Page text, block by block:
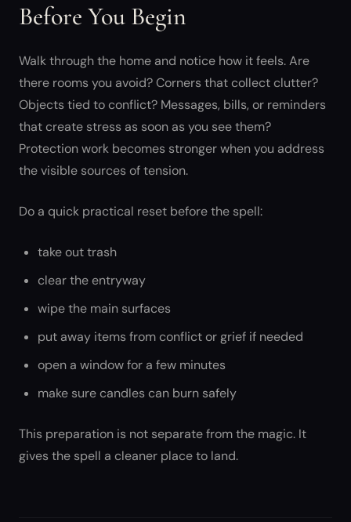
Before You Begin
Walk through the home and notice how it feels. Are
there rooms you avoid? Corners that collect clutter?
Objects tied to conflict? Messages, bills, or reminders
that create stress as soon as you see them?
Protection work becomes stronger when you address
the visible sources of tension.
Do a quick practical reset before the spell:
take out trash
clear the entryway
wipe the main surfaces
put away items from conflict or grief if needed
open a window for a few minutes
make sure candles can burn safely
This preparation is not separate from the magic. It
gives the spell a cleaner place to land.